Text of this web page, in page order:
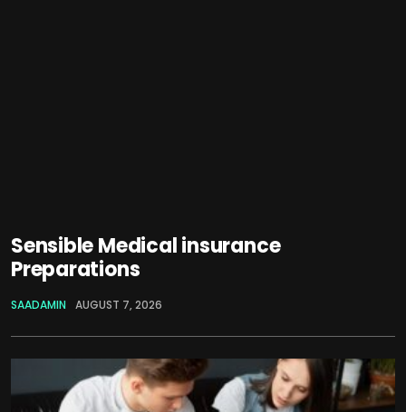
Sensible Medical insurance
Preparations
SAADAMIN AUGUST 7, 2026